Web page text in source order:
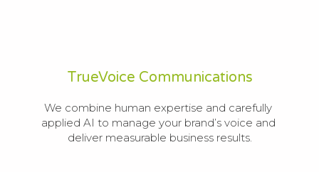
TrueVoice Communications
We combine human expertise and carefully
applied AI to manage your brand’s voice and
deliver measurable business results.